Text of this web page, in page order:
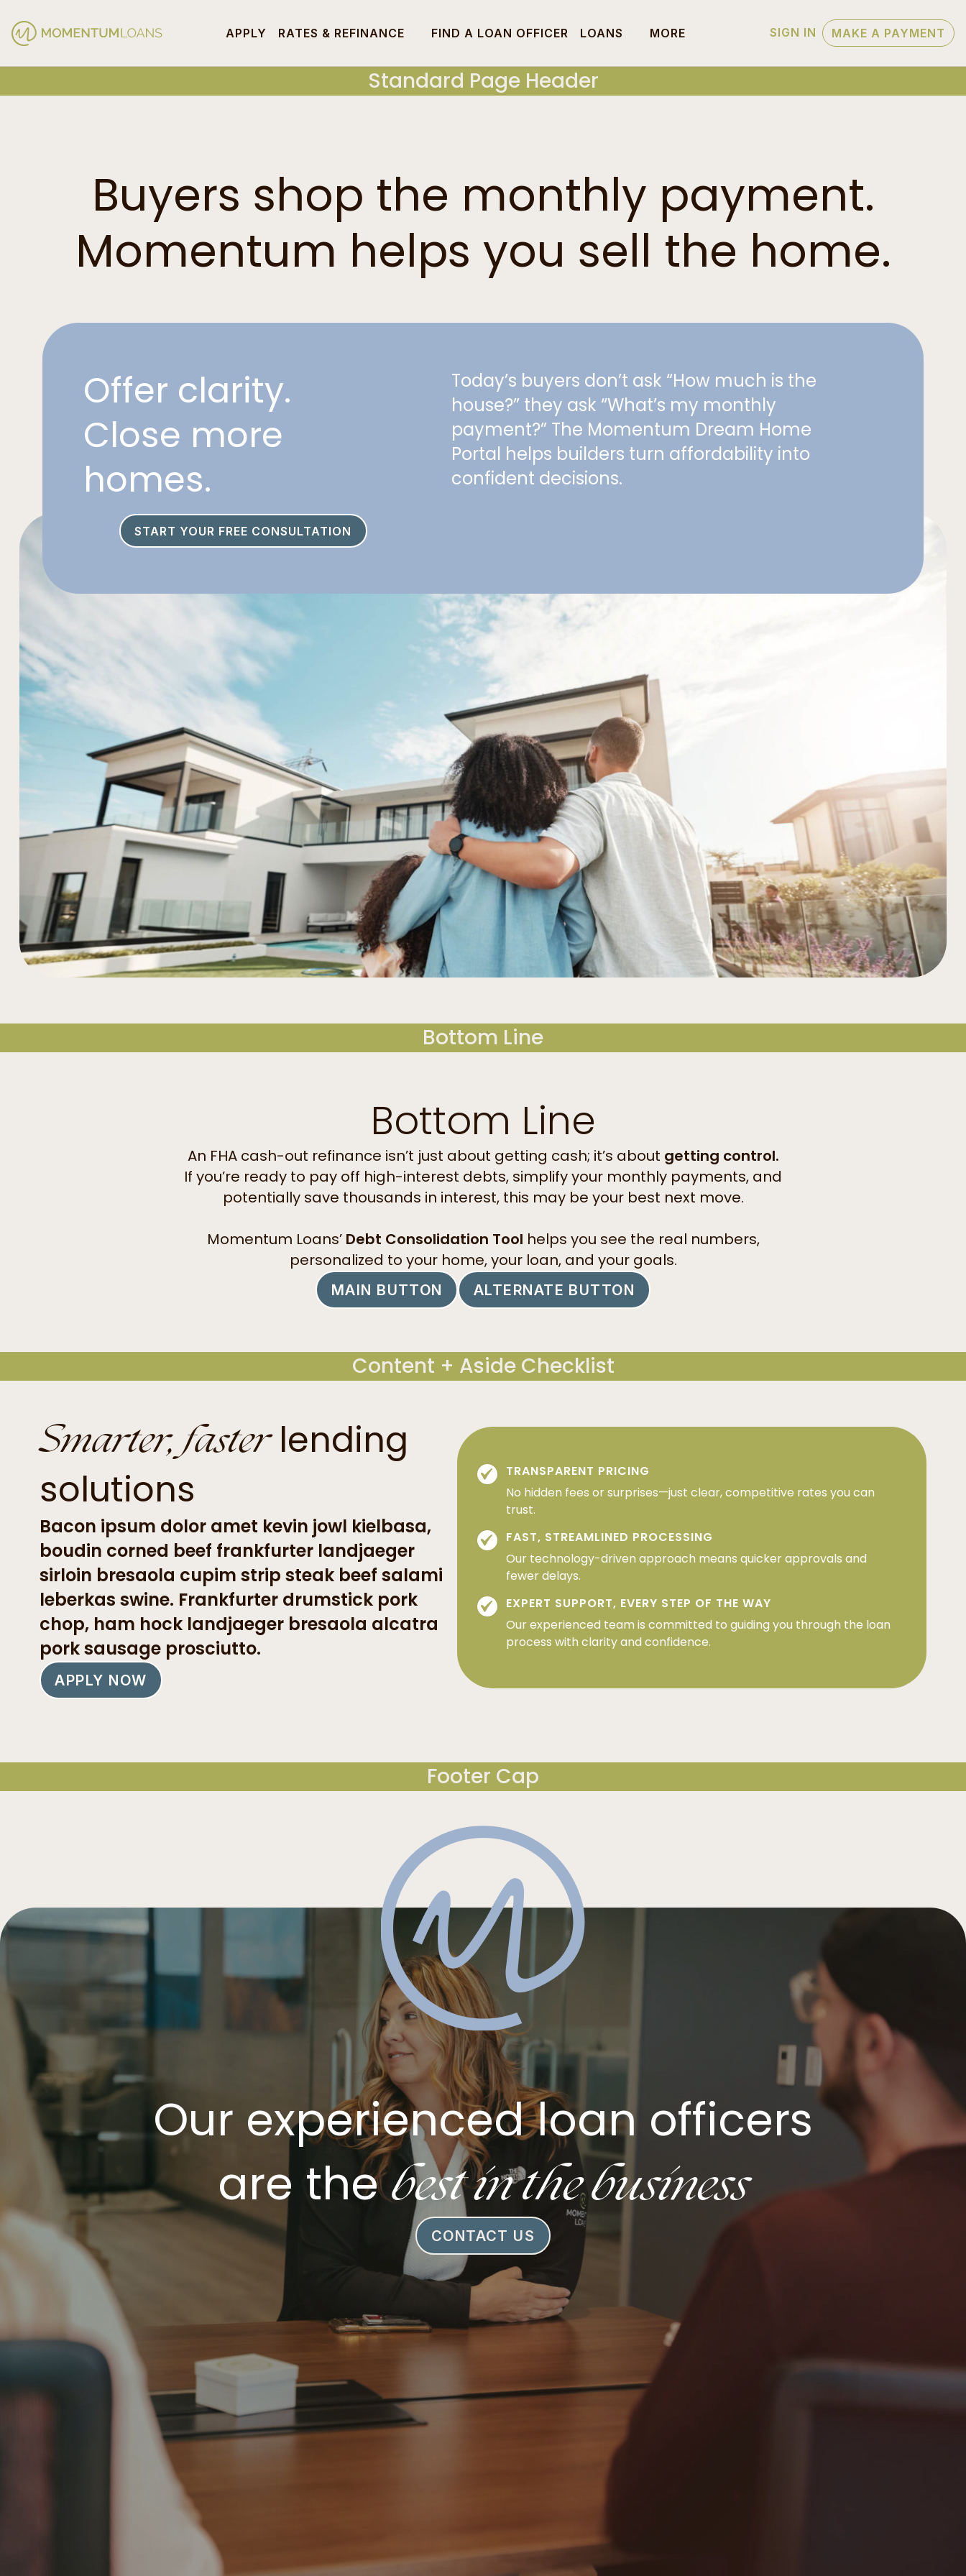
APPLY RATES & REFINANCE FIND A LOAN OFFICER LOANS MORE SIGN IN MAKE A PAYMENT
Standard Page Header
Buyers shop the monthly payment.
Momentum helps you sell the home.
Offer clarity.
Close more
homes.
START YOUR FREE CONSULTATION
Today’s buyers don’t ask “How much is the
house?” they ask “What’s my monthly
payment?” The Momentum Dream Home
Portal helps builders turn affordability into
confident decisions.
Bottom Line
Bottom Line
An FHA cash-out refinance isn’t just about getting cash; it’s about getting control.
If you’re ready to pay off high-interest debts, simplify your monthly payments, and
potentially save thousands in interest, this may be your best next move.
Momentum Loans’ Debt Consolidation Tool helps you see the real numbers,
personalized to your home, your loan, and your goals.
MAIN BUTTON ALTERNATE BUTTON
Content + Aside Checklist
Smarter, fasterlending
solutions
Bacon ipsum dolor amet kevin jowl kielbasa,
boudin corned beef frankfurter landjaeger
sirloin bresaola cupim strip steak beef salami
leberkas swine. Frankfurter drumstick pork
chop, ham hock landjaeger bresaola alcatra
pork sausage prosciutto.
APPLY NOW
TRANSPARENT PRICING
No hidden fees or surprises—just clear, competitive rates you can
trust.
FAST, STREAMLINED PROCESSING
Our technology-driven approach means quicker approvals and
fewer delays.
EXPERT SUPPORT, EVERY STEP OF THE WAY
Our experienced team is committed to guiding you through the loan
process with clarity and confidence.
Footer Cap
Our experienced loan officers
are thebest in the business
CONTACT US